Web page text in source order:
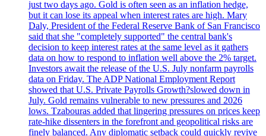
just two days ago. Gold is often seen as an inflation hedge,
but it can lose its appeal when interest rates are high. Mary
Daly, President of the Federal Reserve Bank of San Francisco
said that she "completely supported" the central bank's
decision to keep interest rates at the same level as it gathers
data on how to respond to inflation well above the 2% target.
Investors await the release of the U.S. July nonfarm payrolls
data on Friday. The ADP National Employment Report
showed that U.S. Private Payrolls Growth?slowed down in
July. Gold remains vulnerable to new pressures and 2026
lows. Tzabouras added that lingering pressures on prices keep
rate-hike dissenters in the forefront and geopolitical risks are
finely balanced. Any diplomatic setback could quickly revive